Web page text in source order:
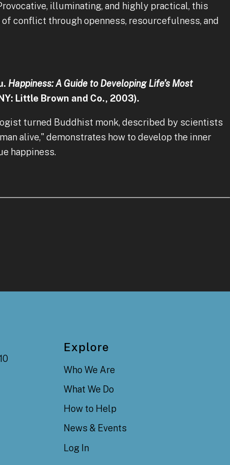
illuminating, and highly practical, this
conflict through openness, resourcefulness, and
Happiness: A Guide to Developing Life’s Most
Little Brown and Co., 2003).
turned Buddhist monk, described by scientists
alive," demonstrates how to develop the inner
happiness.
Explore
Who We Are
What We Do
How to Help
News & Events
Log In